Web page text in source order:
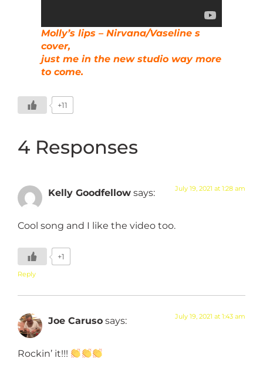
Molly’s lips – Nirvana/Vaseline s
cover,
just me in the new studio way more
to come.
+11
4 Responses
Kelly Goodfellow says: July 19, 2021 at 1:28 am
Cool song and I like the video too.
+1
Reply
Joe Caruso says: July 19, 2021 at 1:43 am
Rockin’ it!!!